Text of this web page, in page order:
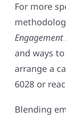
For more
Engagement
and ways
arrange a
6028 or
Blending